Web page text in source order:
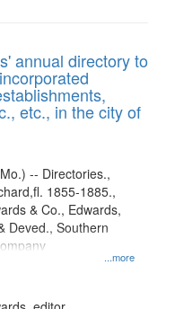
annual directory to
etc., in the city of
...more
-- Directories.,
1855-1885.,
& Co., Edwards,
Deved., Southern